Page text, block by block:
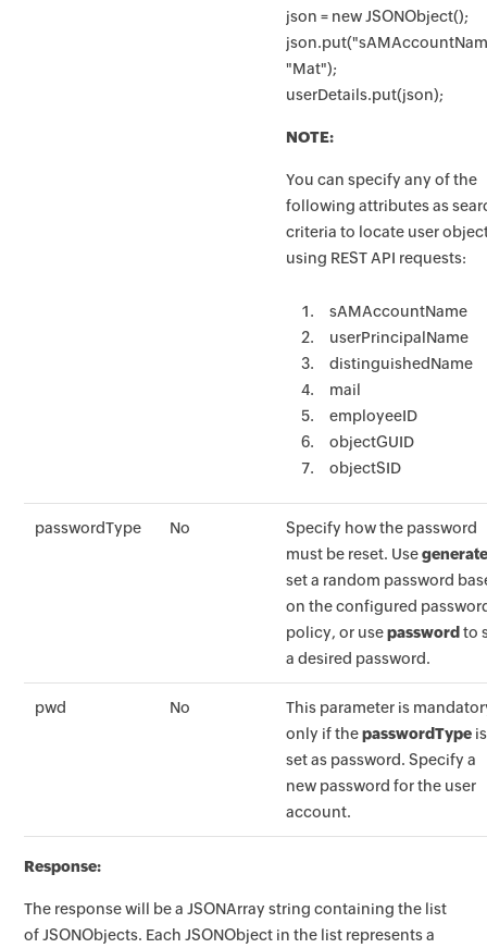
json = new JSONObject();
"Mat");
userDetails.put(json);
NOTE:
You can specify any of the
following attributes as
criteria to locate user
using REST API requests:
sAMAccountName
userPrincipalName
distinguishedName
mail
employeeID
objectGUID
objectSID
passwordType No
Specify how the password
must be reset. Use
set a random password
on the configured
policy, or usepassword to
a desired password.
pwd No
This parameter is
only if thepasswordType is
set as password. Specify a
new password for the user
account.
Response:
The response will be a JSONArray string containing the list
of JSONObjects. Each JSONObject in the list represents a